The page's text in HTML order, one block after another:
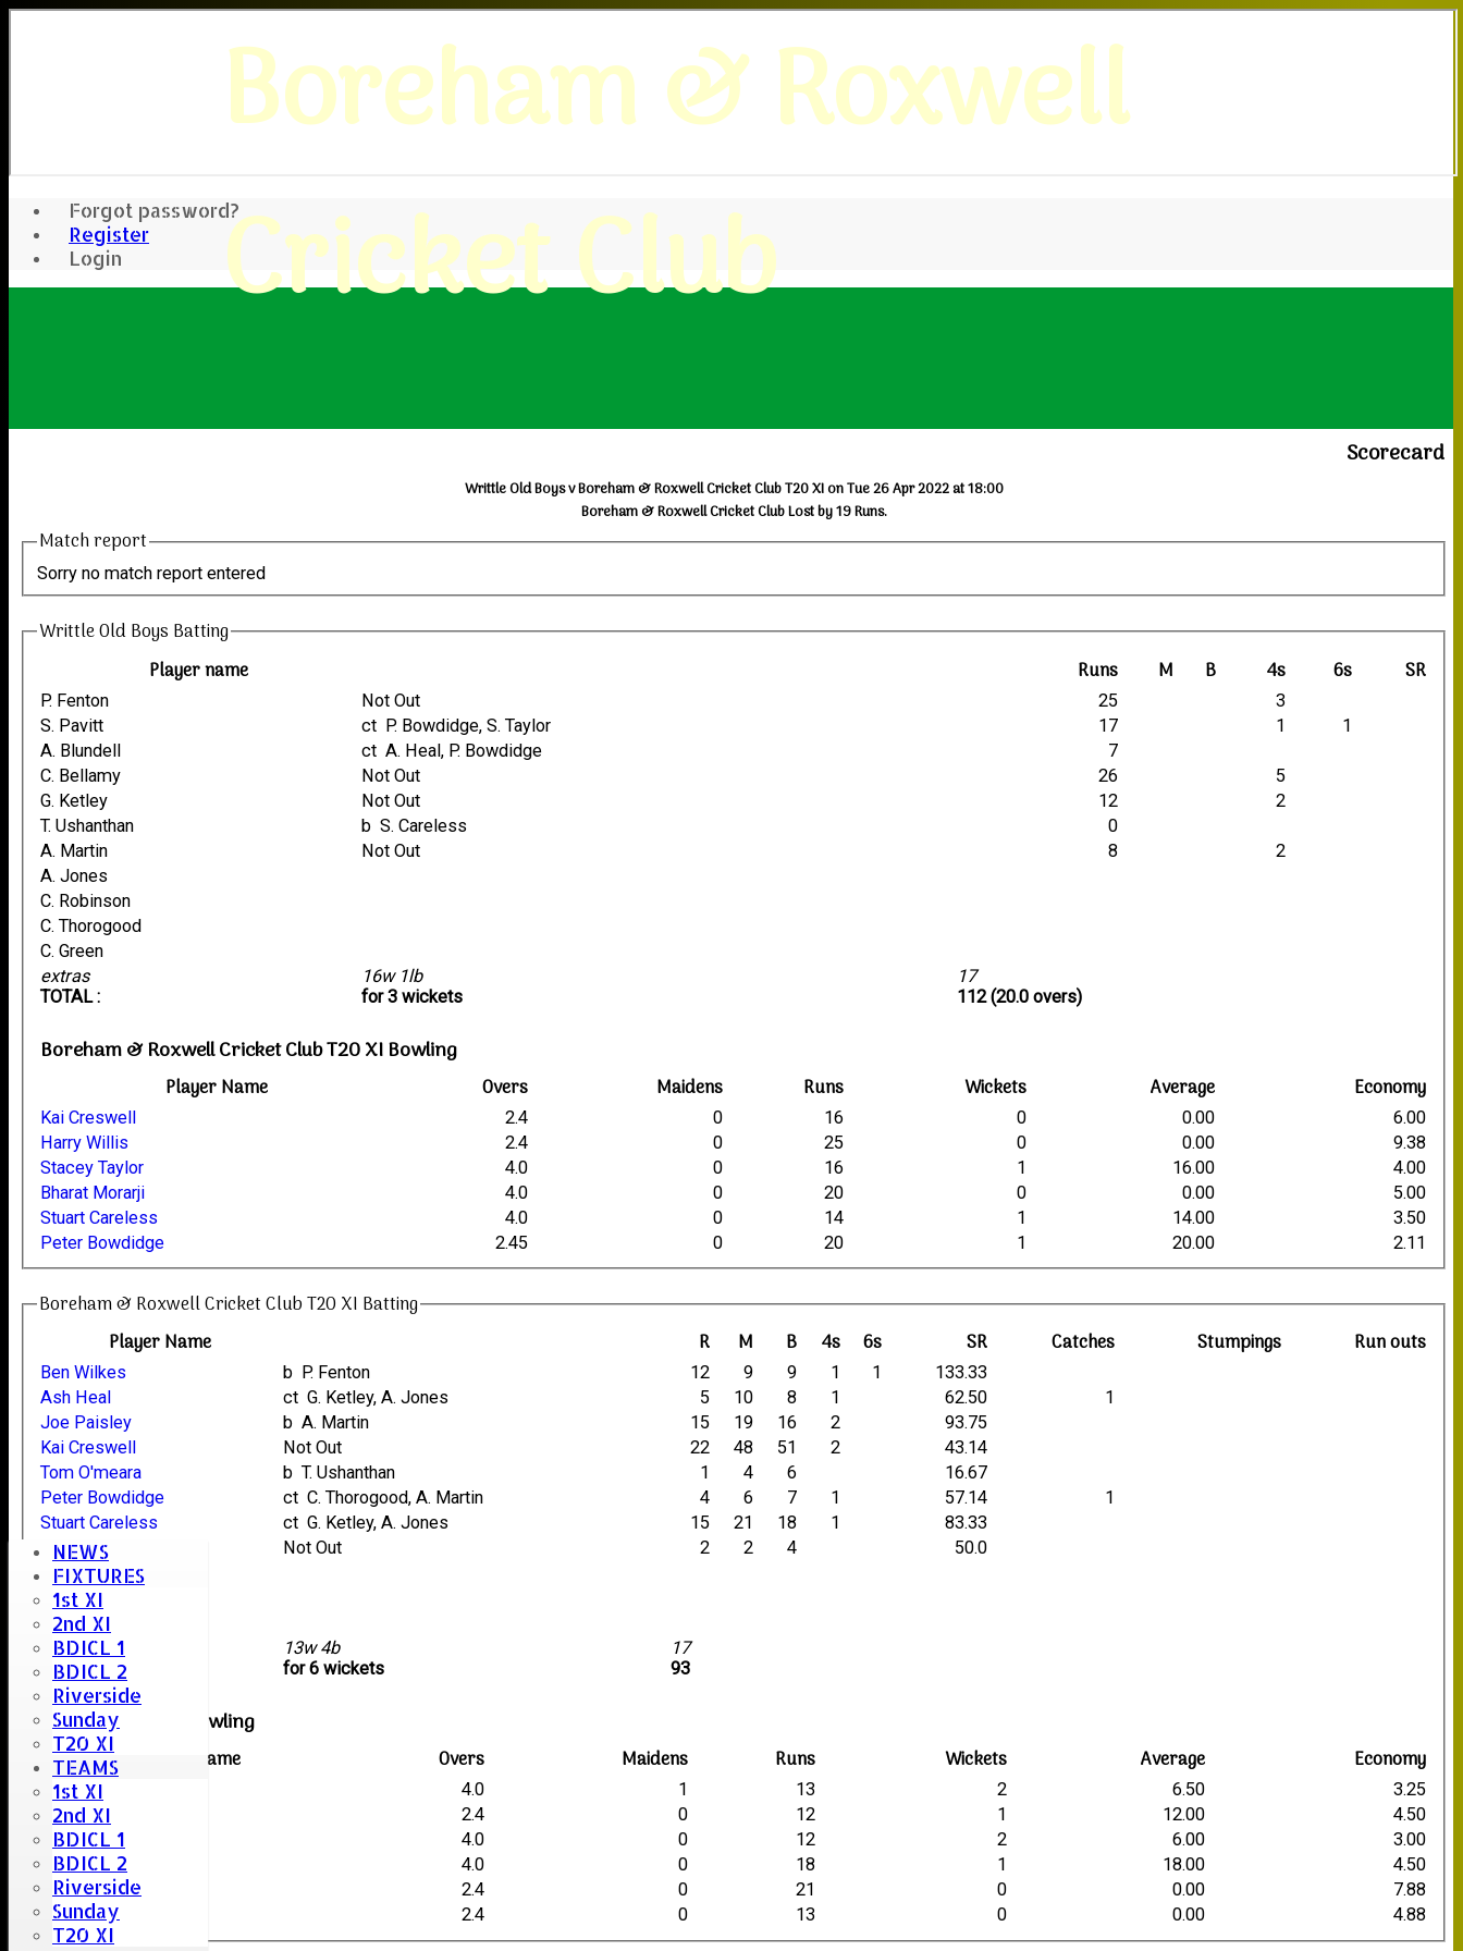
Forgot password?
Register
Login
Boreham & Roxwell
Cricket Club
NEWS
FIXTURES
1st XI
2nd XI
BDICL 1
BDICL 2
Riverside
Sunday
T20 XI
TEAMS
1st XI
2nd XI
BDICL 1
BDICL 2
Riverside
Sunday
T20 XI
Scorecard
Writtle Old Boys v Boreham & Roxwell Cricket Club T20 XI on Tue 26 Apr 2022 at 18:00
Boreham & Roxwell Cricket Club Lost by 19 Runs.
Match report
Sorry no match report entered
Writtle Old Boys Batting
Player name
Runs M B 4s 6s SR
extras
TOTAL :
16w 1lb
for 3 wickets
17
112 (20.0 overs)
P. Fenton Not Out 25
3
S. Pavitt
ct P. Bowdidge, S. Taylor 17 1
1
A. Blundell
ct A. Heal, P. Bowdidge
7
C. Bellamy
Not Out 26
5
G. Ketley
Not Out 12
2
T. Ushanthan
b S. Careless
0
A. Martin
Not Out 8
2
A. Jones
C. Robinson
C. Thorogood
C. Green
Boreham & Roxwell Cricket Club T20 XI Bowling
Player Name Overs Maidens Runs Wickets Average Economy
Kai Creswell 2.4 0 16 0 0.00
6.00
Harry Willis
2.4 0 25 0 0.00
9.38
Stacey Taylor
4.0 0 16 1 16.00
4.00
Bharat Morarji
4.0 0 20 0 0.00
5.00
Stuart Careless
4.0 0 14 1 14.00
3.50
Peter Bowdidge
2.45 0 20 1 20.00 2.11
Boreham & Roxwell Cricket Club T20 XI Batting
Player Name
R M B 4s 6s SR Catches Stumpings Run outs
extras
TOTAL :
13w 4b
for 6 wickets
17
93
Ben Wilkes b P. Fenton 12 9 9 1 1
133.33
Ash Heal
ct G. Ketley, A. Jones 5 10 8 1 62.50
1
Joe Paisley
b A. Martin 15 19 16 2
93.75
Kai Creswell
Not Out 22 48 51 2
43.14
Tom O'meara
b T. Ushanthan 1 4 6
16.67
Peter Bowdidge
ct C. Thorogood, A. Martin 4 6 7 1 57.14
1
Stuart Careless
ct G. Ketley, A. Jones 15 21 18 1
83.33
Bharat Morarji
Not Out 2 2 4
50.0
Stacey Taylor
Mike Bruder
Harry Willis
Writtle Old Boys Bowling
Player name Overs Maidens Runs Wickets Average Economy
A. Jones 4.0 1 13 2 6.50
3.25
P. Fenton
2.4 0 12 1 12.00
4.50
A. Martin
4.0 0 12 2 6.00
3.00
T. Ushanthan
4.0 0 18 1 18.00
4.50
C. Robinson
2.4 0 21 0 0.00
7.88
C. Thorogood
2.4 0 13 0 0.00 4.88